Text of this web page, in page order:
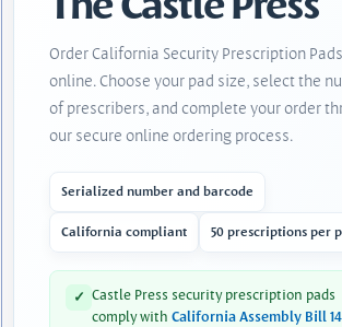
Order California Security Prescription Pads
online. Choose your pad size, select the
of prescribers, and complete your order
our secure online ordering process.
Serialized number and barcode
California compliant 50 prescriptions per
✓ Castle Press security prescription pads
comply with California Assembly Bill